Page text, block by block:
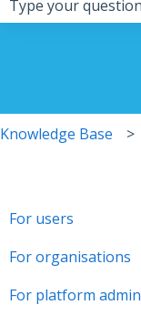
Knowledge Base
For users
Account &
Applications &
For organisations
Getting started
For platform